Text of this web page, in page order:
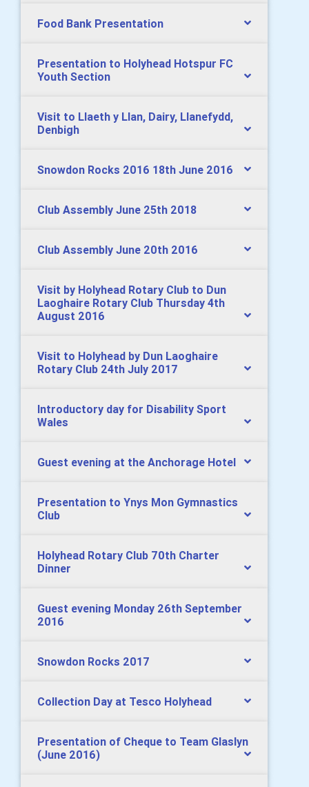
Food Bank Presentation
Presentation to Holyhead Hotspur FC
Youth Section
Visit to Llaeth y Llan, Dairy, Llanefydd,
Denbigh
Snowdon Rocks 2016 18th June 2016
Club Assembly June 25th 2018
Club Assembly June 20th 2016
Visit by Holyhead Rotary Club to Dun
Laoghaire Rotary Club Thursday 4th
August 2016
Visit to Holyhead by Dun Laoghaire
Rotary Club 24th July 2017
Introductory day for Disability Sport
Wales
Guest evening at the Anchorage Hotel
Presentation to Ynys Mon Gymnastics
Club
Holyhead Rotary Club 70th Charter
Dinner
Guest evening Monday 26th September
2016
Snowdon Rocks 2017
Collection Day at Tesco Holyhead
Presentation of Cheque to Team Glaslyn
(June 2016)